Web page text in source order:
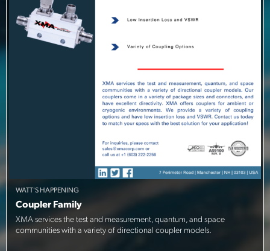
WATT'S HAPPENING
Coupler Family
XMA services the test and measurement, quantum, and space
communities with a variety of directional coupler models.